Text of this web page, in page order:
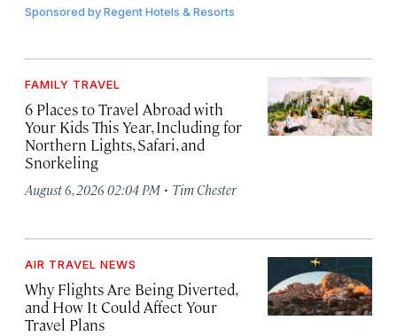
Sponsored byRegent Hotels & Resorts
FAMILY TRAVEL
6 Places to Travel Abroad with
Your Kids This Year, Including for
Northern Lights, Safari, and
Snorkeling
August 6, 2026 02:04 PM · Tim Chester
AIR TRAVEL NEWS
Why Flights Are Being Diverted,
and How It Could Affect Your
Travel Plans